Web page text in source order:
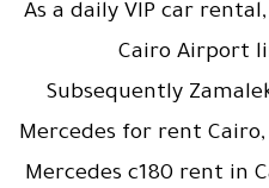
As a daily VIP car
Cairo Airport
Subsequently
Mercedes for rent
Mercedes c180 rent in